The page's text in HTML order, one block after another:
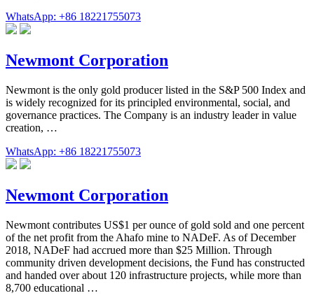
WhatsApp: +86 18221755073
Newmont Corporation
Newmont is the only gold producer listed in the S&P 500 Index and
is widely recognized for its principled environmental, social, and
governance practices. The Company is an industry leader in value
creation, …
WhatsApp: +86 18221755073
Newmont Corporation
Newmont contributes US$1 per ounce of gold sold and one percent
of the net profit from the Ahafo mine to NADeF. As of December
2018, NADeF had accrued more than $25 Million. Through
community driven development decisions, the Fund has constructed
and handed over about 120 infrastructure projects, while more than
8,700 educational …